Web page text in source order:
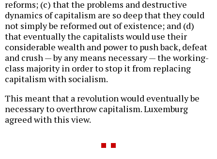
reforms; (c) that the problems and destructive
dynamics of capitalism are so deep that they could
not simply be reformed out of existence; and (d)
that eventually the capitalists would use their
considerable wealth and power to push back, defeat
and crush — by any means necessary — the working-
class majority in order to stop it from replacing
capitalism with socialism.
This meant that a revolution would eventually be
necessary to overthrow capitalism. Luxemburg
agreed with this view.